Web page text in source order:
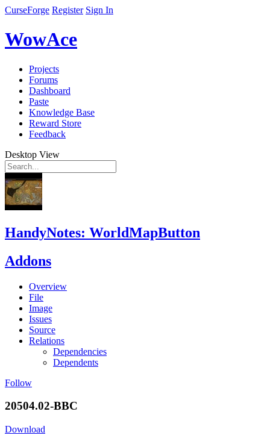
CurseForge Register Sign In
WowAce
Projects
Forums
Dashboard
Paste
Knowledge Base
Reward Store
Feedback
Desktop View
HandyNotes: WorldMapButton
Addons
Overview
File
Image
Issues
Source
Relations
Dependencies
Dependents
Follow
20504.02-BBC
Download